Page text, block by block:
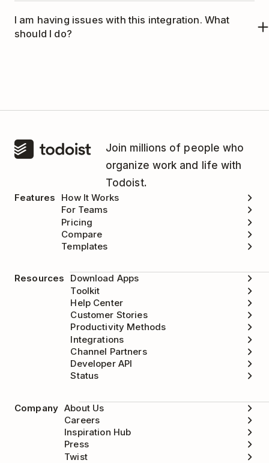
I am having issues with this integration. What
should I do?
Join millions of people who
organize work and life with
Todoist.
Features
How It Works
For Teams
Pricing
Compare
Templates
Resources
Download Apps
Toolkit
Help Center
Customer Stories
Productivity Methods
Integrations
Channel Partners
Developer API
Status
Company About Us
Careers
Inspiration Hub
Press
Twist